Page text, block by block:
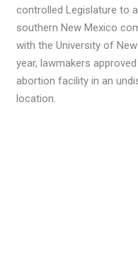
controlled Legislature to
southern New Mexico
with the University of
year, lawmakers
abortion facility in an
location.